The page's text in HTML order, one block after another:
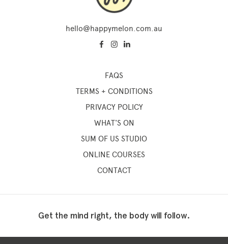
FAQS
TERMS + CONDITIONS
PRIVACY POLICY
hello@happymelon.com.au
WHAT'S ON
SUM OF US STUDIO
ONLINE COURSES
CONTACT
Get the mind right, the body will follow.